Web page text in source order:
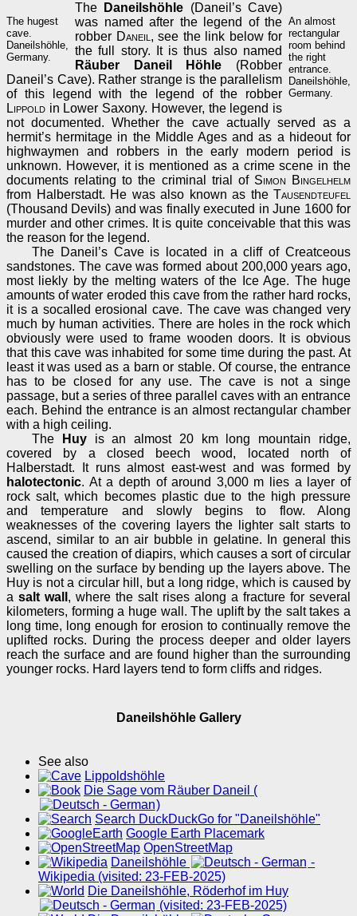
The hugest
cave.
Daneilshöhle,
Germany.
An almost
rectangular
room behind
the right
entrance.
Daneilshöhle,
Germany.
The Daneilshöhle (Daneil’s Cave)
was named after the legend of the
robber Daneil , see the link below for
the full story. It is thus also named
Räuber Daneil Höhle (Robber
Daneil’s Cave). Rather strange is the parallelism
of this legend with the legend of the robber
Lippold in Lower Saxony. However, the legend is
not documented. Whether the cave actually served as a
hermit’s hermitage in the Middle Ages and as a hideout for
highwaymen and robbers in the early modern period is
unknown. However, it is mentioned as a crime scene in the
documents relating to the criminal trial of Simon Bingelhelm
from Halberstadt. He was also known as the Tausendteufel
(Thousand Devils) and was finally executed in June 1600 for
murder and other crimes. It is quite conceivable that this was
the reason for the legend.
The Daneil’s Cave is located in a cliff of Creatceous
sandstones. The cave was formed about 200,000 years ago,
most liekly by the melting waters of the Ice Age. The huge
amounts of water eroded this cave from the rather hard rocks,
it is a socalled erosional cave. The cave was changed very
much by human activities. There are holes in the rock which
obviously were used to frame wooden doors. It is obvious
that this cave was inhabited for some time during the past. At
least it was used as a barn or stable. Of course, the entrance
has to be closed for any use. The cave is not a singe
passage, but a series of three parallel caves with an entrance
each. Behind the entrance is an almost rectangular chamber
with a high ceiling.
The
Huyis an almost 20 km long mountain ridge,
covered by a closed beech wood, located north of
Halberstadt. It runs almost east-west and was formed by
halotectonic. At a depth of around 3,000 m lies a layer of
rock salt, which becomes plastic due to the high pressure
and temperature and slowly begins to flow. Along
weaknesses of the covering layers the lighter salt starts to
ascend, similar to an air bubble in gelatine. In general this
caused the creation of diapirs, which causes a sort of circular
swelling on the surface by bending up the layers above. The
Huy is not a circular hill, but a long ridge, which is caused by
a salt wall , where the salt rises along a fracture for several
kilometers, forming a huge wall. The uplift by the salt takes a
long time, long enough for erosion to continually remove the
uplifted rocks. During the process deeper and older layers
reach the surface and are found higher than the surrounding
younger rocks. Hard layers tend to form cliffs and ridges.
Daneilshöhle Gallery
See also
Lippoldshöhle
Die Sage vom Räuber Daneil (
)
Search DuckDuckGo for "Daneilshöhle"
Google Earth Placemark
OpenStreetMap
Daneilshöhle
-
Wikipedia (visited: 23-FEB-2025)
Die Daneilshöhle, Röderhof im Huy
(visited: 23-FEB-2025)